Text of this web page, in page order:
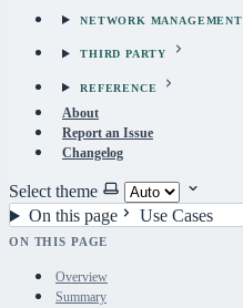
NETWORK MANAGEMENT
THIRD PARTY
REFERENCE
About
Report an Issue
Changelog
Select theme
On this page
Use Cases
ON THIS PAGE
Overview
Summary